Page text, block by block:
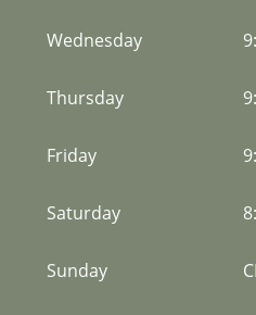
Wednesday
Thursday
Friday
Saturday
Sunday